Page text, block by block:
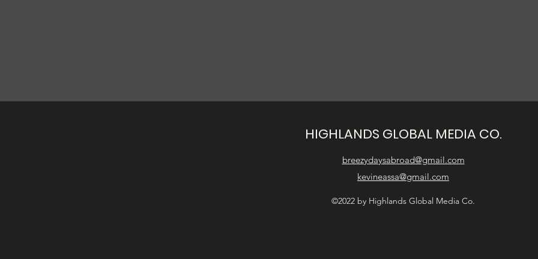
HIGHLANDS GLOBAL MEDIA CO.
breezydaysabroad@gmail.com
kevineassa@gmail.com
©2022 by Highlands Global Media Co.